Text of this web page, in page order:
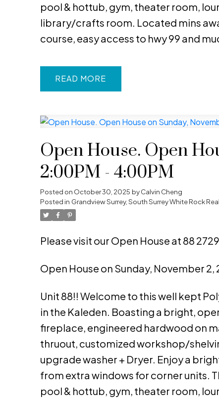
pool & hottub, gym, theater room,
library/crafts room. Located mins
course, easy access to hwy 99 and
READ
Open House. Open
2:00PM - 4:00PM
Posted on October 30, 2025 byCalvin Cheng
Posted in Grandview Surrey, South Surrey White Rock
Please visit our Open House at 88
Open House on Sunday, November
Unit 88!! Welcome to this well kept
in the Kaleden. Boasting a bright,
fireplace, engineered hardwood on
thruout, customized workshop/
upgrade washer + Dryer. Enjoy a
from extra windows for corner units.
pool & hottub, gym, theater room,